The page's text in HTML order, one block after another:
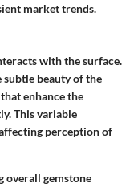
market trends.
with the surface.
beauty of the
enhance the
This variable
perception of
overall gemstone